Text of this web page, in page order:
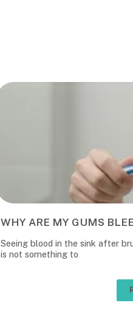
WHY ARE MY GUMS
Seeing blood in the sink after
is not something to